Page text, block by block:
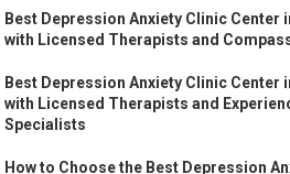
Best Depression Anxiety Clinic Center
with Licensed Therapists and
Best Depression Anxiety Clinic Center
with Licensed Therapists and
Specialists
How to Choose the Best Depression